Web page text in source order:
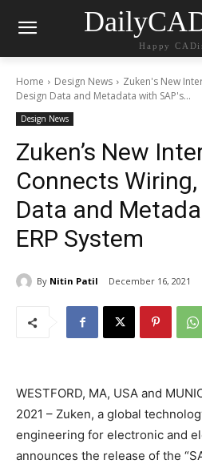
Happy
Home Design News
Zuken's New
Design Data and Metadata with SAP's...
Design News
Zuken’s New
Connects Wiring,
Data and
ERP System
By Nitin Patil December 16, 2021
WESTFORD, MA, USA and
2021 – Zuken, a global
engineering for electronic and
announces the release of the